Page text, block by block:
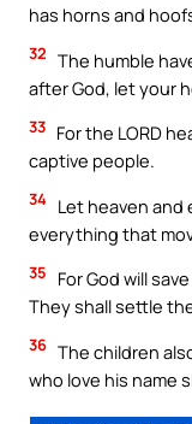
has horns and
32 The humble
after God, let your
33 For the LORD
captive people.
34 Let heaven and
everything that
35
For God will
They shall settle
36 The children
who love his name